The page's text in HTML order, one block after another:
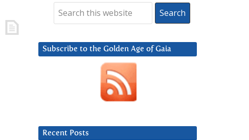
Subscribe to the Golden Age of Gaia
Recent Posts